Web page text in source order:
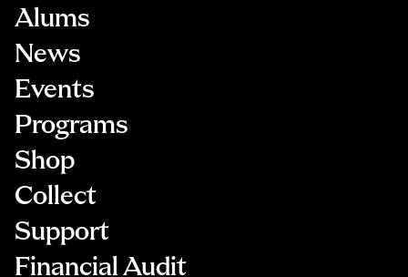
Alums
News
Events
Programs
Shop
Collect
Support
Financial Audit